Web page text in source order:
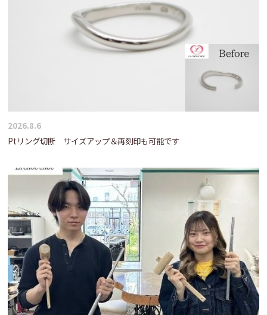
2026.8.6
Ptリング切断 サイズアップ＆再刻印も可能です